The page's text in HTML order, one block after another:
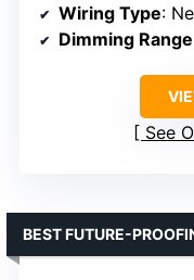
Wiring Type:
Dimming Range
See
BEST FUTURE-